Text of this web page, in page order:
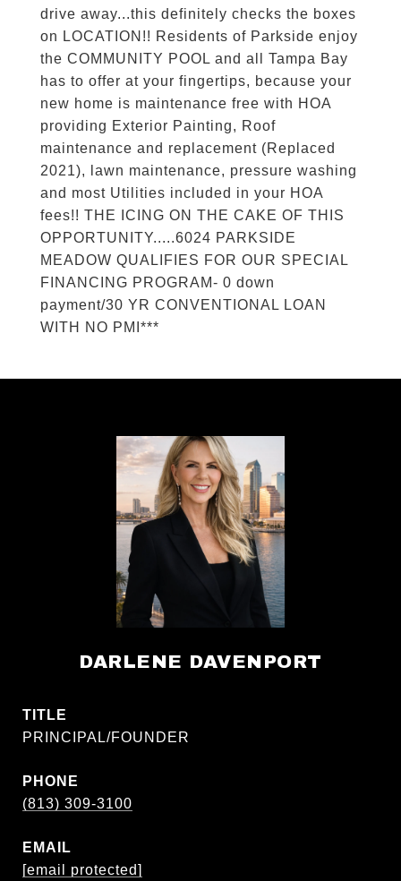
drive away...this definitely checks the boxes
on LOCATION!! Residents of Parkside enjoy
the COMMUNITY POOL and all Tampa Bay
has to offer at your fingertips, because your
new home is maintenance free with HOA
providing Exterior Painting, Roof
maintenance and replacement (Replaced
2021), lawn maintenance, pressure washing
and most Utilities included in your HOA
fees!! THE ICING ON THE CAKE OF THIS
OPPORTUNITY.....6024 PARKSIDE
MEADOW QUALIFIES FOR OUR SPECIAL
FINANCING PROGRAM- 0 down
payment/30 YR CONVENTIONAL LOAN
WITH NO PMI***
DARLENE DAVENPORT
TITLE
PRINCIPAL/FOUNDER
PHONE
(813) 309-3100
EMAIL
[email protected]